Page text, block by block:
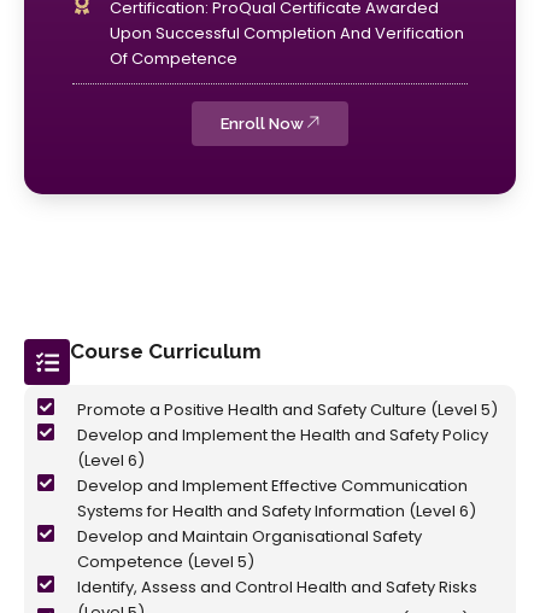
Certification: ProQual Certificate Awarded
Upon Successful Completion And Verification
Of Competence
Enroll Now
Course Curriculum
Promote a Positive Health and Safety Culture (Level 5)
Develop and Implement the Health and Safety Policy
(Level 6)
Develop and Implement Effective Communication
Systems for Health and Safety Information (Level 6)
Develop and Maintain Organisational Safety
Competence (Level 5)
Identify, Assess and Control Health and Safety Risks